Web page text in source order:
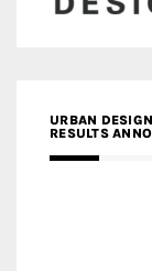
URBAN
RESULTS